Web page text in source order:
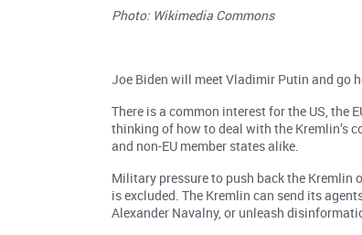
Photo: Wikimedia Commons
Joe Biden will meet Vladimir Putin and go
There is a common interest for the US, the
thinking of how to deal with the Kremlin’s
and non-EU member states alike.
Military pressure to push back the Kremlin
is excluded. The Kremlin can send its
Alexander Navalny, or unleash